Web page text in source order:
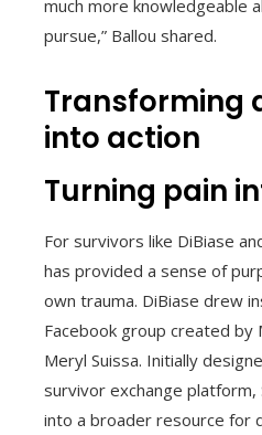
much more knowledgeable
pursue,” Ballou shared.
Transforming
into action
Turning pain
For survivors like DiBiase
has provided a sense of
own trauma. DiBiase drew
Facebook group created by
Meryl Suissa. Initially
survivor exchange platform,
into a broader resource for